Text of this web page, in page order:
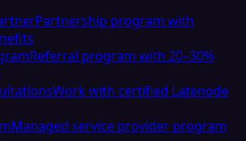
Partnership program with
Referral program with 20–30%
Work with certified Latenode
Managed service provider program